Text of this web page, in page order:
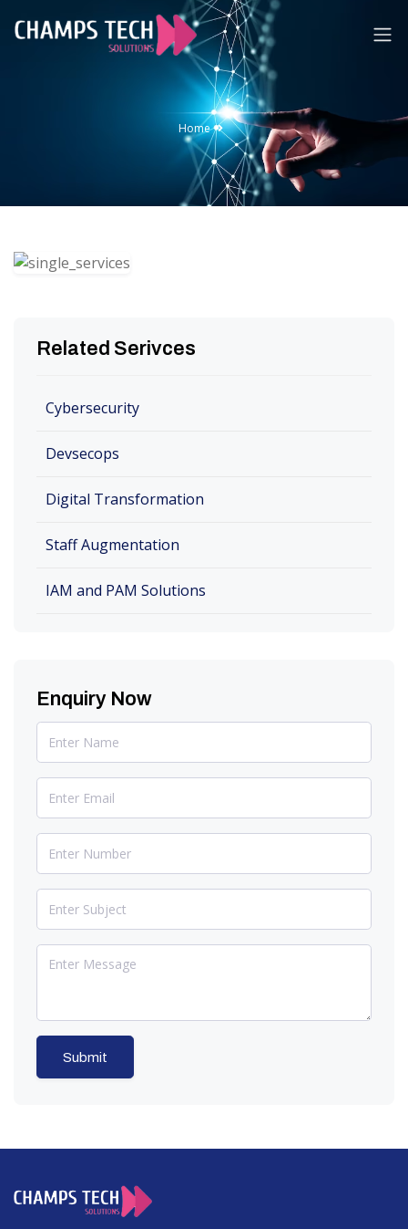
Career
Home
Related Serivces
Cybersecurity
Devsecops
Digital Transformation
Staff Augmentation
IAM and PAM Solutions
Enquiry Now
Submit